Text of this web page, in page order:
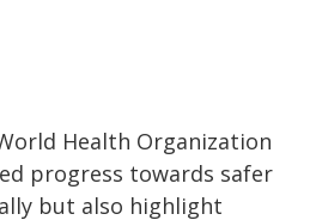
Health Organization
progress towards safer
but also highlight